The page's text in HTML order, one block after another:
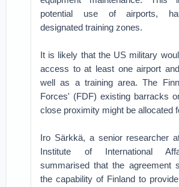
potential use of airports,
designated training zones.
It is likely that the US military
access to at least one airport
well as a training area. The
Forces' (FDF) existing barracks
close proximity might be allocated
Iro Särkkä, a senior researcher
Institute of International
summarised that the agreement
the capability of Finland to